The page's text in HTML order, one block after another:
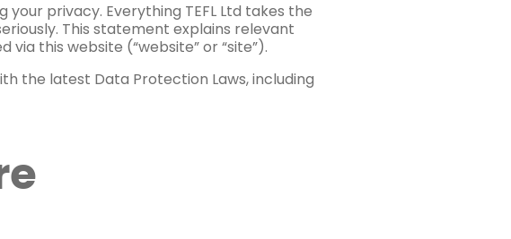
privacy. Everything TEFL Ltd takes the
This statement explains relevant
this website (“website” or “site”).
the latest Data Protection Laws, including